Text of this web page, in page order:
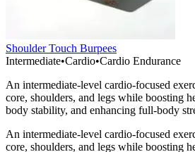
Shoulder Touch Burpees
Intermediate•Cardio•Cardio Endurance
An intermediate-level cardio-focused
core, shoulders, and legs while boosting
body stability, and enhancing full-body
An intermediate-level cardio-focused
core, shoulders, and legs while boosting